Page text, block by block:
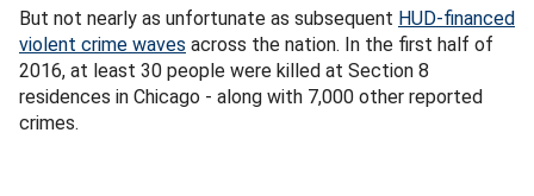
But not nearly as unfortunate as subsequent HUD-financed
violent crime waves across the nation. In the first half of
2016, at least 30 people were killed at Section 8
residences in Chicago - along with 7,000 other reported
crimes.